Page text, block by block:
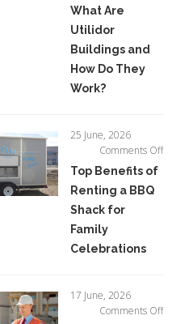
What Are
Utilidor
Buildings and
How Do They
Work?
25 June, 2026
Comments Offon
Top Benefits of
Renting a BBQ
Shack for
Family
Celebrations
17 June, 2026
Comments Offon